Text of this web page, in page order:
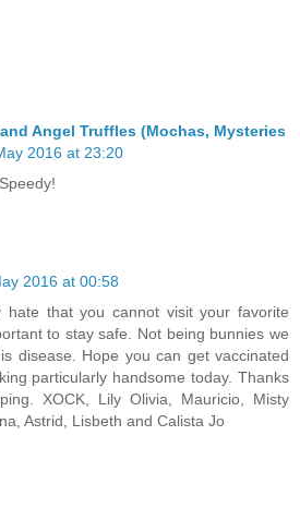
Angel Truffles (Mochas, Mysteries
2016 at 23:20
2016 at 00:58
hate that you cannot visit your favorite
to stay safe. Not being bunnies we
disease. Hope you can get vaccinated
particularly handsome today. Thanks
XOCK, Lily Olivia, Mauricio, Misty
Astrid, Lisbeth and Calista Jo